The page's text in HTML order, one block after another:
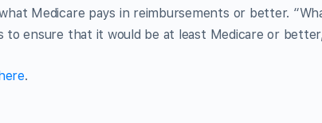
Medicare pays in reimbursements or better.
ensure that it would be at least Medicare or
.